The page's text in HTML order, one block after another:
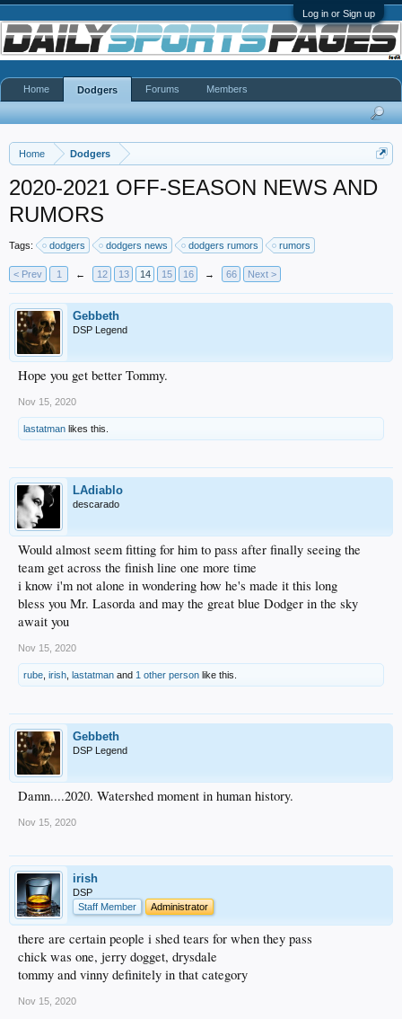
Log in or Sign up
Home Dodgers
2020-2021 OFF-SEASON NEWS AND
RUMORS
Tags: dodgers dodgers news dodgers rumors rumors
< Prev 1 ← 12 13 14 15 16 → 66 Next >
Gebbeth
DSP Legend
Hope you get better Tommy.
Nov 15, 2020
lastatman likes this.
LAdiablo
descarado
Would almost seem fitting for him to pass after finally seeing the
team get across the finish line one more time
i know i'm not alone in wondering how he's made it this long
bless you Mr. Lasorda and may the great blue Dodger in the sky
await you
Nov 15, 2020
rube irish lastatman and 1 other person like this.
Gebbeth
DSP Legend
Damn....2020. Watershed moment in human history.
Nov 15, 2020
irish
DSP
Staff Member
Administrator
there are certain people i shed tears for when they pass
chick was one, jerry dogget, drysdale
tommy and vinny definitely in that category
Nov 15, 2020
Home Dodgers Forums Members